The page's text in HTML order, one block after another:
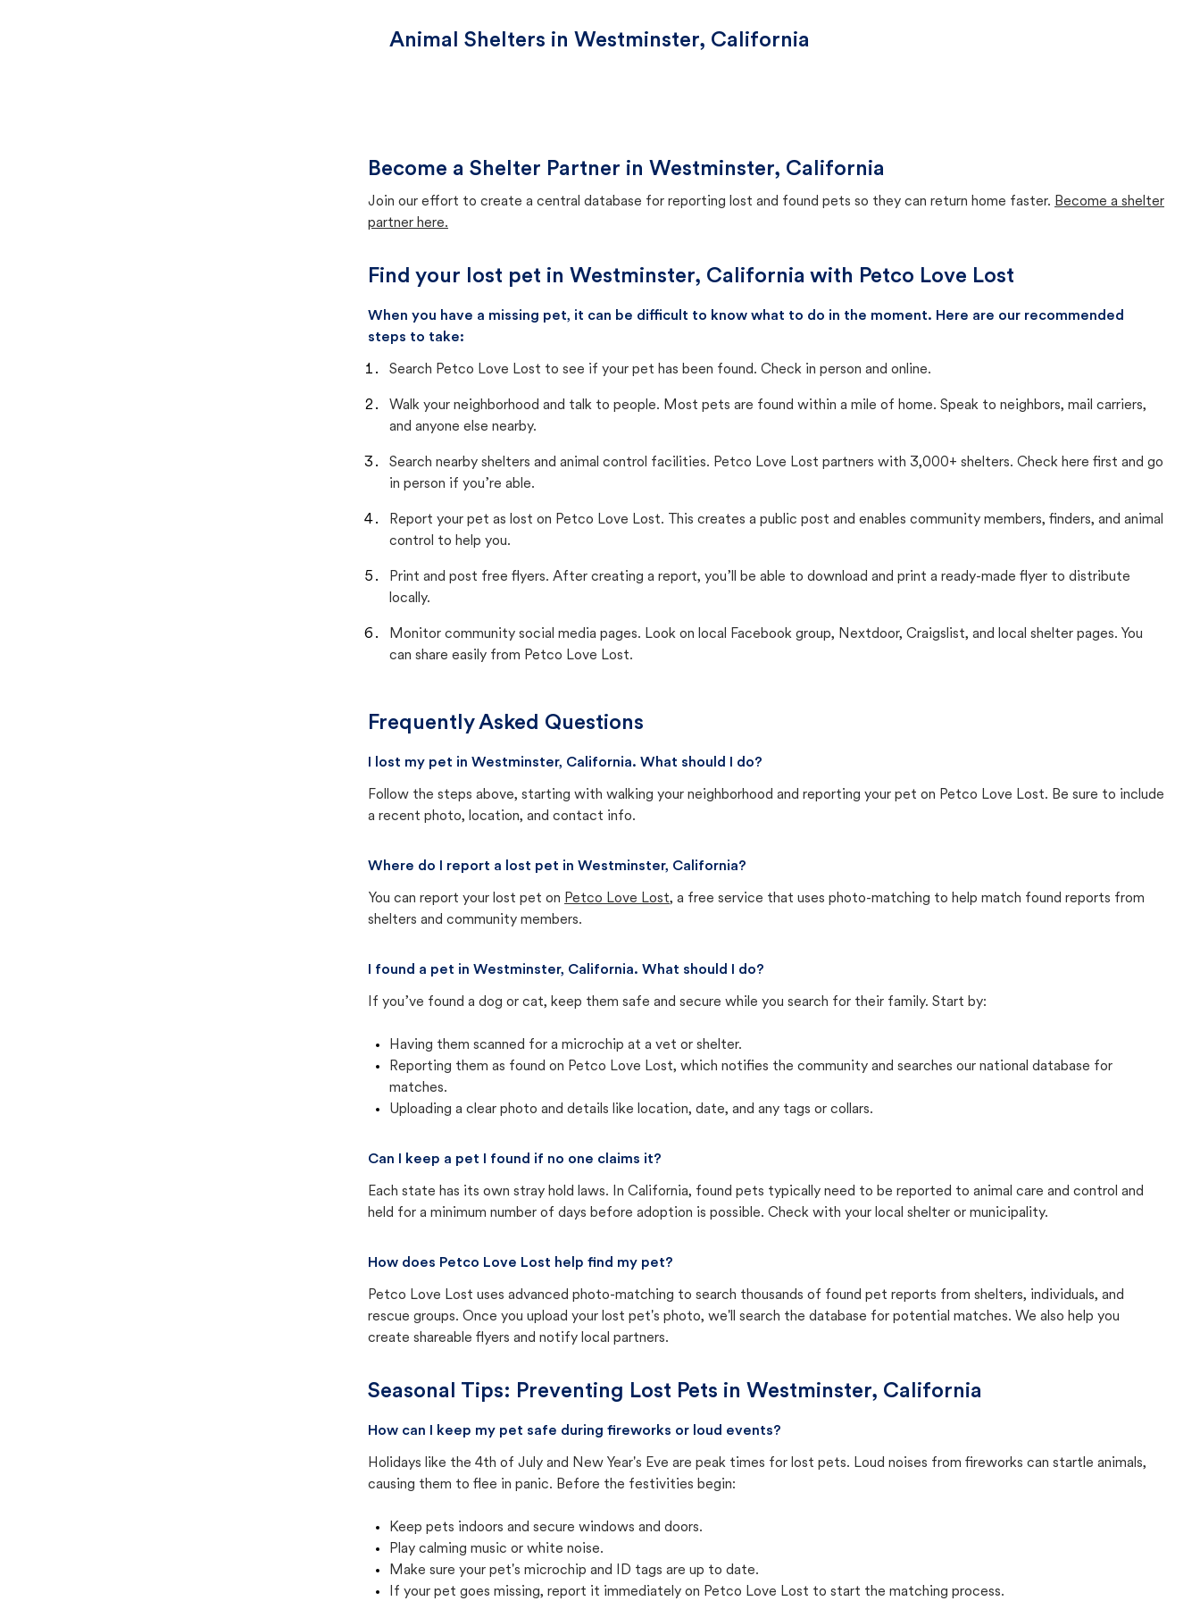
Animal Shelters in Westminster, California
Become a Shelter Partner in Westminster, California
Join our effort to create a central database for reporting lost and found pets so they can return home faster. Become a shelter
partner here.
Find your lost pet in Westminster, California with Petco Love Lost
When you have a missing pet, it can be difficult to know what to do in the moment. Here are our recommended
steps to take:
Search Petco Love Lost to see if your pet has been found. Check in person and online.
Walk your neighborhood and talk to people. Most pets are found within a mile of home. Speak to neighbors, mail carriers,
and anyone else nearby.
Search nearby shelters and animal control facilities. Petco Love Lost partners with 3,000+ shelters. Check here first and go
in person if you’re able.
Report your pet as lost on Petco Love Lost. This creates a public post and enables community members, finders, and animal
control to help you.
Print and post free flyers. After creating a report, you’ll be able to download and print a ready-made flyer to distribute
locally.
Monitor community social media pages. Look on local Facebook group, Nextdoor, Craigslist, and local shelter pages. You
can share easily from Petco Love Lost.
Frequently Asked Questions
I lost my pet in Westminster, California. What should I do?
Follow the steps above, starting with walking your neighborhood and reporting your pet on Petco Love Lost. Be sure to include
a recent photo, location, and contact info.
Where do I report a lost pet in Westminster, California?
You can report your lost pet on Petco Love Lost, a free service that uses photo-matching to help match found reports from
shelters and community members.
I found a pet in Westminster, California. What should I do?
If you’ve found a dog or cat, keep them safe and secure while you search for their family. Start by:
Having them scanned for a microchip at a vet or shelter.
Reporting them as found on Petco Love Lost, which notifies the community and searches our national database for
matches.
Uploading a clear photo and details like location, date, and any tags or collars.
Can I keep a pet I found if no one claims it?
Each state has its own stray hold laws. In California, found pets typically need to be reported to animal care and control and
held for a minimum number of days before adoption is possible. Check with your local shelter or municipality.
How does Petco Love Lost help find my pet?
Petco Love Lost uses advanced photo-matching to search thousands of found pet reports from shelters, individuals, and
rescue groups. Once you upload your lost pet's photo, we'll search the database for potential matches. We also help you
create shareable flyers and notify local partners.
Seasonal Tips: Preventing Lost Pets in Westminster, California
How can I keep my pet safe during fireworks or loud events?
Holidays like the 4th of July and New Year's Eve are peak times for lost pets. Loud noises from fireworks can startle animals,
causing them to flee in panic. Before the festivities begin:
Keep pets indoors and secure windows and doors.
Play calming music or white noise.
Make sure your pet's microchip and ID tags are up to date.
If your pet goes missing, report it immediately on Petco Love Lost to start the matching process.